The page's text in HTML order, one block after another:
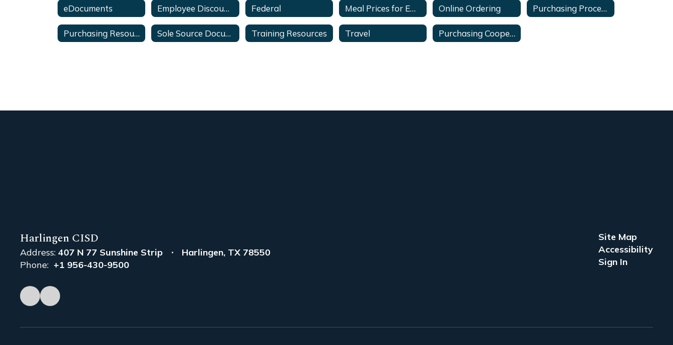
eDocuments Employee Discounts Federal Meal Prices for Employees and Students Online Ordering Purchasing Procedures
Purchasing Resources & Updates Sole Source Documents Training Resources Travel Purchasing Cooperative - Links
Harlingen CISD
Address: 407 N 77 Sunshine Strip
Harlingen, TX 78550
Phone: +1 956-430-9500
Site Map
Accessibility
Sign In